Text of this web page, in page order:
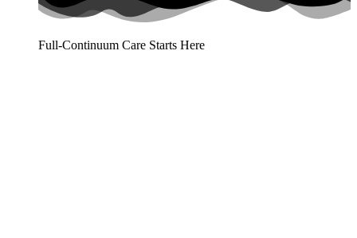
Full-Continuum Care Starts Here